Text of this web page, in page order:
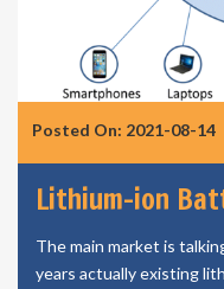
Posted On: 2021-08-14
Lithium-ion
The main market is
years actually existing